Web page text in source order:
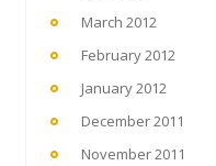
March 2012
February 2012
January 2012
December 2011
November 2011